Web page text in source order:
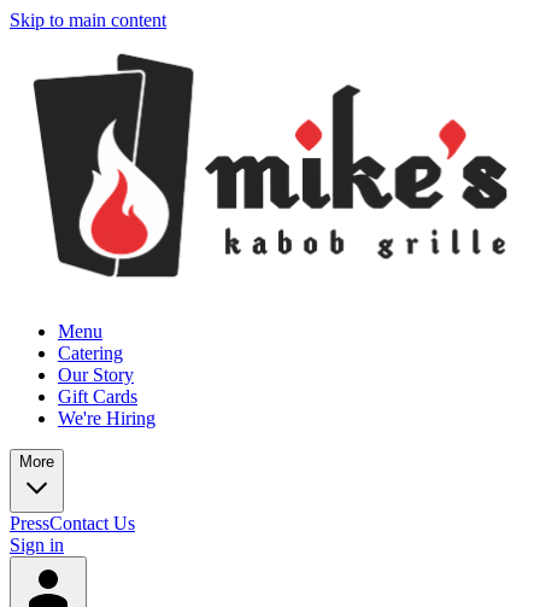
Skip to main content
Menu
Catering
Our Story
Gift Cards
We're Hiring
More
PressContact Us
Sign in